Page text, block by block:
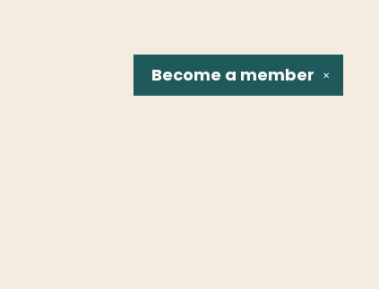
✕
Become a member